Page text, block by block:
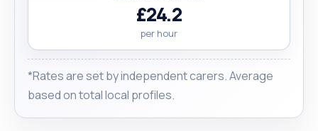
£24.2
per hour
*Rates are set by independent carers. Average
based on total local profiles.